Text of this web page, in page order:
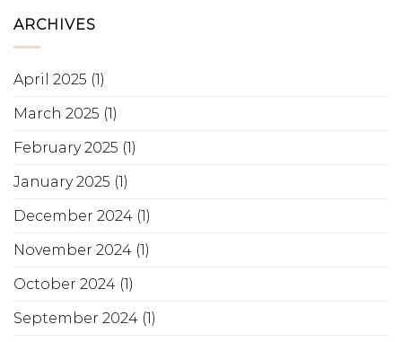
ARCHIVES
April 2025 (1)
March 2025 (1)
February 2025 (1)
January 2025 (1)
December 2024 (1)
November 2024 (1)
October 2024 (1)
September 2024 (1)